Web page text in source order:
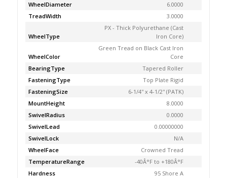
WheelDiameter
6.0000
TreadWidth
3.0000
WheelType
PX - Thick Polyurethane (Cast
Iron Core)
WheelColor
Green Tread on Black Cast Iron
Core
BearingType
Tapered Roller
FasteningType
Top Plate Rigid
FasteningSize
6-1/4'' x 4-1/2'' (PATK)
MountHeight
8.0000
SwivelRadius
0.0000
SwivelLead
0.00000000
SwivelLock
N/A
WheelFace
Crowned Tread
TemperatureRange
-40Â°F to +180Â°F
Hardness
95 Shore A